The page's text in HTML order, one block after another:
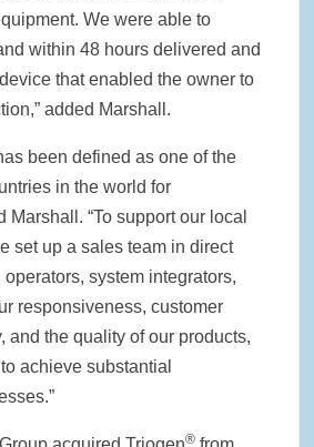
We were able to
within 48 hours delivered and
that enabled the owner to
added Marshall.
been defined as one of the
in the world for
Marshall. “To support our local
set up a sales team in direct
system integrators,
responsiveness, customer
and the quality of our products,
achieve substantial
®